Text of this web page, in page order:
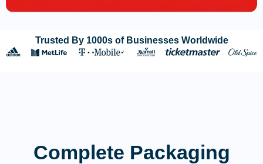
Trusted By 1000s of Businesses Worldwide
Complete Packaging